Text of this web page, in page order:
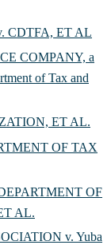
CDTFA, ET AL
COMPANY, a
of Tax and
ET AL.
OF TAX
OF
AL.
v. Yuba